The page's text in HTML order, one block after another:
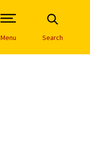
Open Site Navigation /
Menu Search